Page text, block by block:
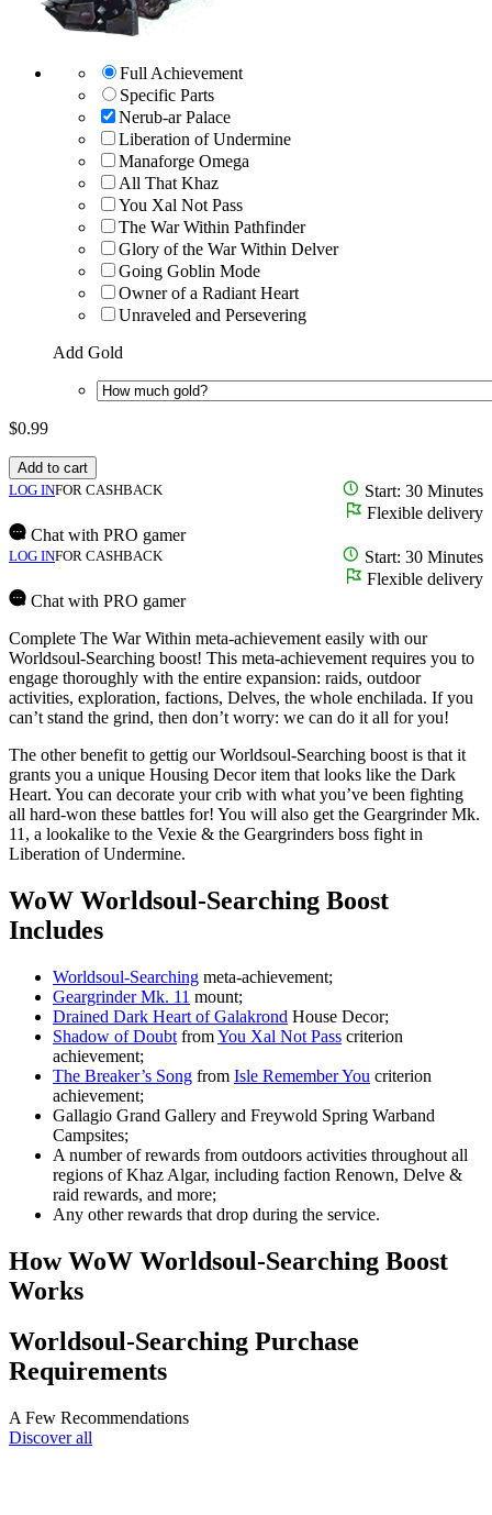
Full Achievement
Specific Parts
Nerub-ar Palace
Liberation of Undermine
Manaforge Omega
All That Khaz
You Xal Not Pass
The War Within Pathfinder
Glory of the War Within Delver
Going Goblin Mode
Owner of a Radiant Heart
Unraveled and Persevering
Add Gold
$0.99
Add to cart
LOG INFOR CASHBACK
Start: 30 Minutes
Flexible delivery
Chat with PRO gamer
LOG INFOR CASHBACK
Start: 30 Minutes
Flexible delivery
Chat with PRO gamer
Complete The War Within meta-achievement easily with our
Worldsoul-Searching boost! This meta-achievement requires you to
engage thoroughly with the entire expansion: raids, outdoor
activities, exploration, factions, Delves, the whole enchilada. If you
can’t stand the grind, then don’t worry: we can do it all for you!
The other benefit to gettig our Worldsoul-Searching boost is that it
grants you a unique Housing Decor item that looks like the Dark
Heart. You can decorate your crib with what you’ve been fighting
all hard-won these battles for! You will also get the Geargrinder Mk.
11, a lookalike to the Vexie & the Geargrinders boss fight in
Liberation of Undermine.
WoW Worldsoul-Searching Boost
Includes
Worldsoul-Searching meta-achievement;
Geargrinder Mk. 11 mount;
Drained Dark Heart of Galakrond House Decor;
Shadow of Doubt fromYou Xal Not Pass criterion
achievement;
The Breaker’s Song from Isle Remember You criterion
achievement;
Gallagio Grand Gallery and Freywold Spring Warband
Campsites;
A number of rewards from outdoors activities throughout all
regions of Khaz Algar, including faction Renown, Delve &
raid rewards, and more;
Any other rewards that drop during the service.
How WoW Worldsoul-Searching Boost
Works
Worldsoul-Searching Purchase
Requirements
A Few Recommendations
Discover all